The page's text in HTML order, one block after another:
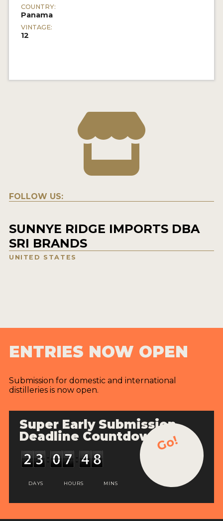
COUNTRY:
Panama
VINTAGE:
12
FOLLOW US:
SUNNYE RIDGE IMPORTS DBA
SRI BRANDS
UNITED STATES
ENTRIES NOW OPEN
Submission for domestic and international
distilleries is now open.
Super Early Submission
Deadline Countdown
DAYS HOURS MINS
Go!